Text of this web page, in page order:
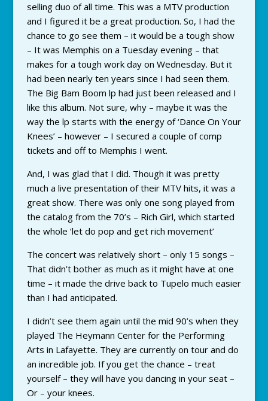
selling duo of all time. This was a MTV production
and I figured it be a great production. So, I had the
chance to go see them – it would be a tough show
– It was Memphis on a Tuesday evening – that
makes for a tough work day on Wednesday. But it
had been nearly ten years since I had seen them.
The Big Bam Boom lp had just been released and I
like this album. Not sure, why – maybe it was the
way the lp starts with the energy of ‘Dance On Your
Knees’ – however – I secured a couple of comp
tickets and off to Memphis I went.
And, I was glad that I did. Though it was pretty
much a live presentation of their MTV hits, it was a
great show. There was only one song played from
the catalog from the 70’s – Rich Girl, which started
the whole ‘let do pop and get rich movement’
The concert was relatively short – only 15 songs –
That didn’t bother as much as it might have at one
time – it made the drive back to Tupelo much easier
than I had anticipated.
I didn’t see them again until the mid 90’s when they
played The Heymann Center for the Performing
Arts in Lafayette. They are currently on tour and do
an incredible job. If you get the chance – treat
yourself – they will have you dancing in your seat –
Or – your knees.